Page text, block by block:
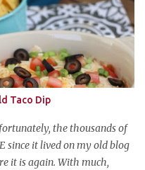
a classic: Candy Corn
is and has always been my
someone else and get
adult, throw an awesome
friends? --well, I guess
us old folks have to look
party, where the main
From gross to festive and
Taco Dip
the thousands of
since it lived on my old blog
it is again. With much,